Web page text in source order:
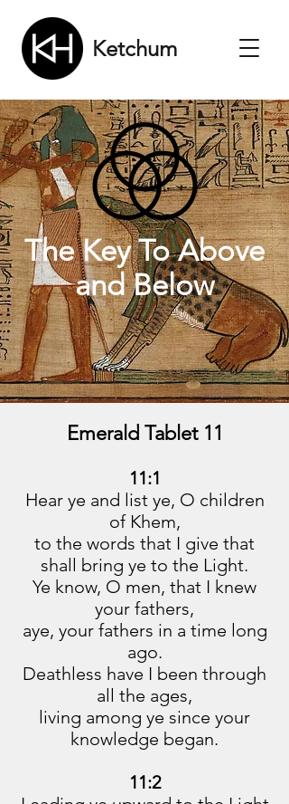
Ketchum
The Key To Above
and Below
Emerald Tablet 11
11:1
Hear ye and list ye, O children
of Khem,
to the words that I give that
shall bring ye to the Light.
Ye know, O men, that I knew
your fathers,
aye, your fathers in a time long
ago.
Deathless have I been through
all the ages,
living among ye since your
knowledge began.
11:2